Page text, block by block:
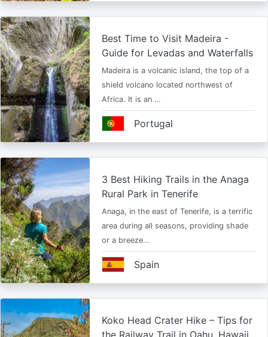
Best Time to Visit Madeira -
Guide for Levadas and Waterfalls
Madeira is a volcanic island, the top of a
shield volcano located northwest of
Africa. It is an …
Portugal
3 Best Hiking Trails in the Anaga
Rural Park in Tenerife
Anaga, in the east of Tenerife, is a terrific
area during all seasons, providing shade
or a breeze…
Spain
Koko Head Crater Hike – Tips for
the Railway Trail in Oahu, Hawaii